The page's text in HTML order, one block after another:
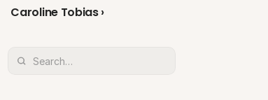
Caroline Tobias ›